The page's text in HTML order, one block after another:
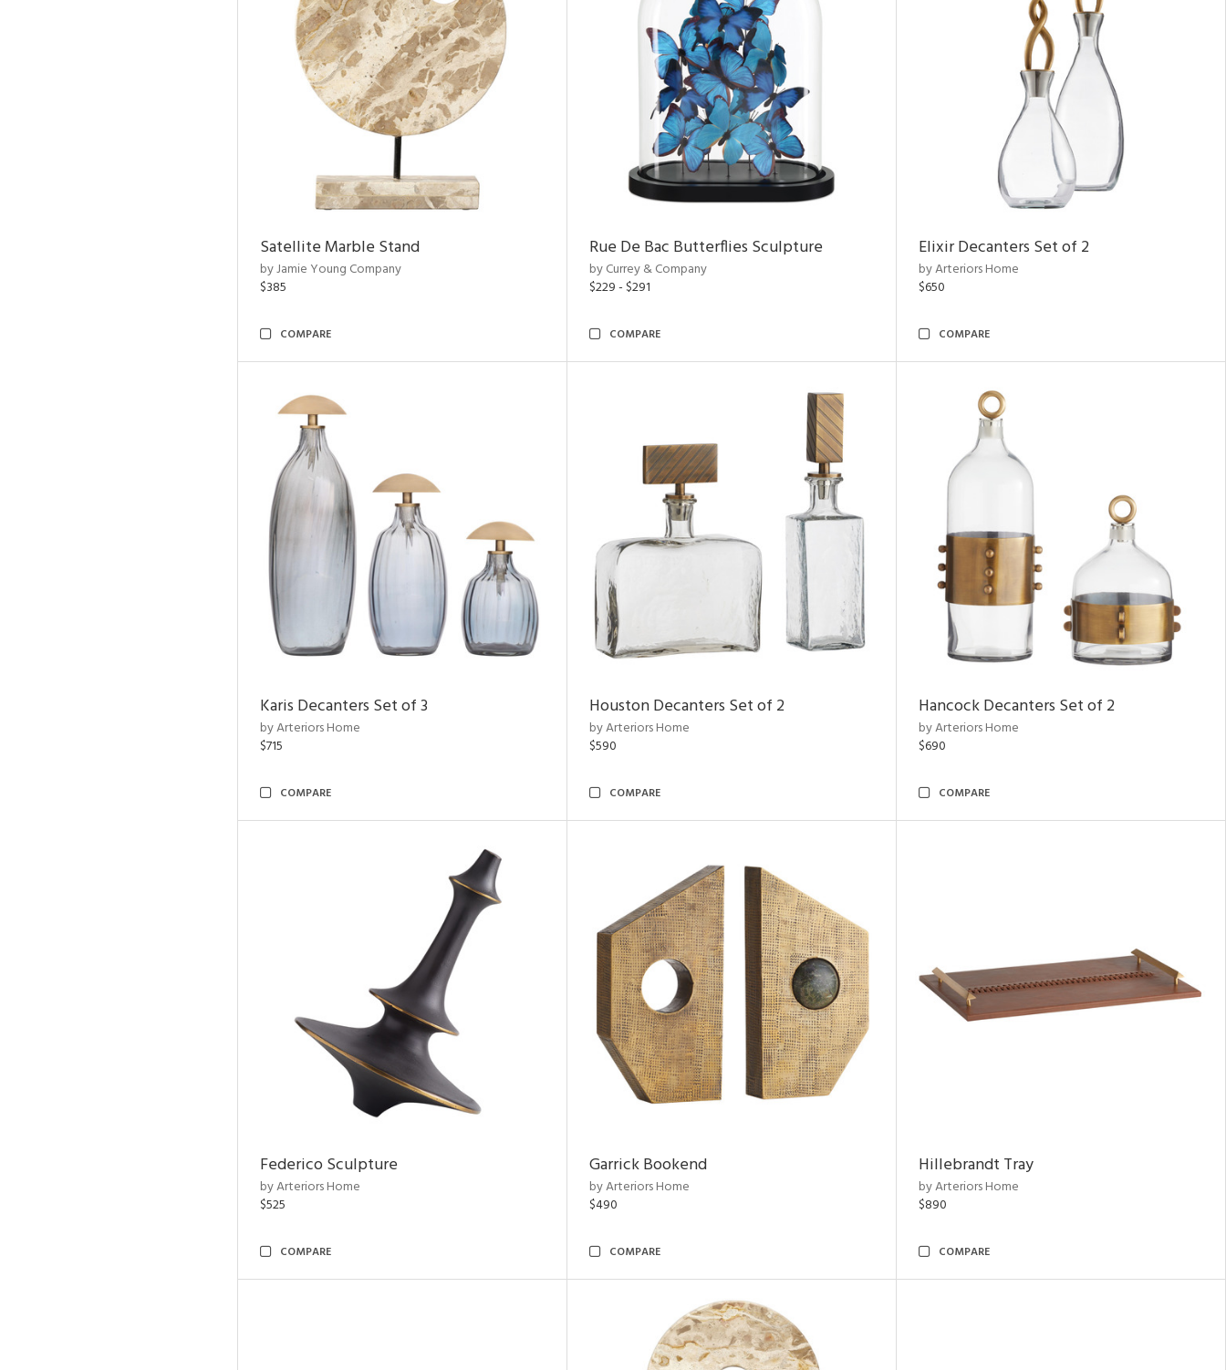
Satellite Marble Stand
by Jamie Young Company
$385
COMPARE
Rue De Bac Butterflies Sculpture
by Currey & Company
$229 - $291
COMPARE
Elixir Decanters Set of 2
by Arteriors Home
$650
COMPARE
Karis Decanters Set of 3
by Arteriors Home
$715
COMPARE
Houston Decanters Set of 2
by Arteriors Home
$590
COMPARE
Hancock Decanters Set of 2
by Arteriors Home
$690
COMPARE
Federico Sculpture
by Arteriors Home
$525
COMPARE
Garrick Bookend
by Arteriors Home
$490
COMPARE
Hillebrandt Tray
by Arteriors Home
$890
COMPARE